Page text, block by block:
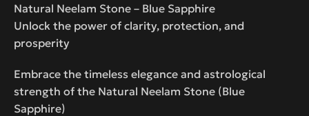
Natural Neelam Stone – Blue Sapphire
Unlock the power of clarity, protection, and
prosperity
Embrace the timeless elegance and astrological
strength of the Natural Neelam Stone (Blue
Sapphire)